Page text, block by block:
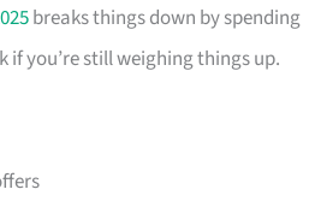
breaks things down by spending
if you’re still weighing things up.